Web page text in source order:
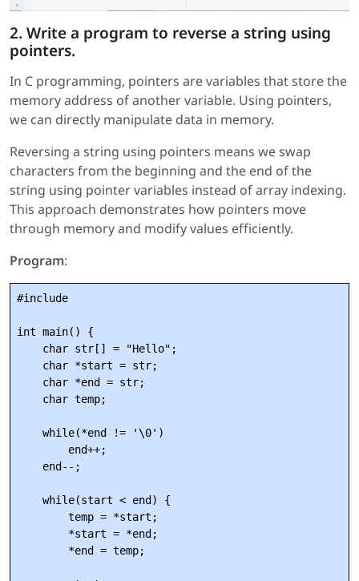
2. Write a program to reverse a string using
pointers.
In C programming, pointers are variables that store the
memory address of another variable. Using pointers,
we can directly manipulate data in memory.
Reversing a string using pointers means we swap
characters from the beginning and the end of the
string using pointer variables instead of array indexing.
This approach demonstrates how pointers move
through memory and modify values efficiently.
Program:
#include
int main() {
    char str[] = "Hello";
    char *start = str;
    char *end = str;
    char temp;
    while(*end != '\0')
        end++;
    end--;
    while(start < end) {
        temp = *start;
        *start = *end;
        *end = temp;